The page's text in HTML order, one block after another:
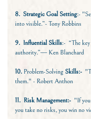
8. Strategic Goal Setting:-
into visible.”- Tony Robbins
9. Influential Skills:- “The
authority.”― Ken Blanchard
10. Problem-Solving Skills:-
them." - Robert Anthon
11. Risk Management:- "If
you take no risks, you win no